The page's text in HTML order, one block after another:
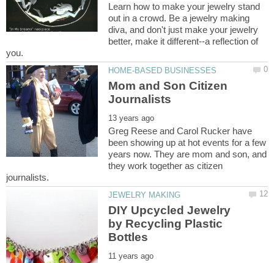
Learn how to make your jewelry stand
out in a crowd. Be a jewelry making
diva, and don't just make your jewelry
better, make it different--a reflection of
Mom and Son Citizen
Greg Reese and Carol Rucker have
been showing up at hot events for a few
years now. They are mom and son, and
they work together as citizen
DIY Upcycled Jewelry
by Recycling Plastic